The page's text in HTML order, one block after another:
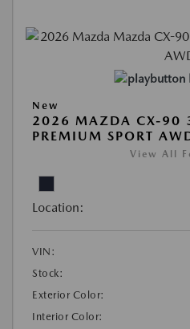
New
2026 MAZDA CX-90
PREMIUM SPORT
View All
Location:
VIN:
Stock:
Exterior Color:
Interior Color: